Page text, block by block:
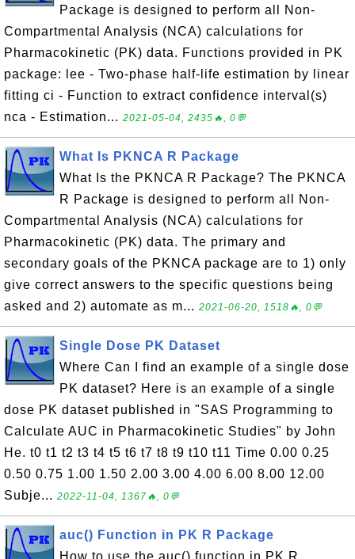
Package is designed to perform all Non-
Compartmental Analysis (NCA) calculations for
Pharmacokinetic (PK) data. Functions provided in PK
package: lee - Two-phase half-life estimation by linear
fitting ci - Function to extract confidence interval(s)
nca - Estimation... 2021-05-04, 2435🔥, 0💬
What Is PKNCA R Package
What Is the PKNCA R Package? The PKNCA
R Package is designed to perform all Non-
Compartmental Analysis (NCA) calculations for
Pharmacokinetic (PK) data. The primary and
secondary goals of the PKNCA package are to 1) only
give correct answers to the specific questions being
asked and 2) automate as m... 2021-06-20, 1518🔥, 0💬
Single Dose PK Dataset
Where Can I find an example of a single dose
PK dataset? Here is an example of a single
dose PK dataset published in "SAS Programming to
Calculate AUC in Pharmacokinetic Studies" by John
He. t0 t1 t2 t3 t4 t5 t6 t7 t8 t9 t10 t11 Time 0.00 0.25
0.50 0.75 1.00 1.50 2.00 3.00 4.00 6.00 8.00 12.00
Subje... 2022-11-04, 1367🔥, 0💬
auc() Function in PK R Package
How to use the auc() function in PK R